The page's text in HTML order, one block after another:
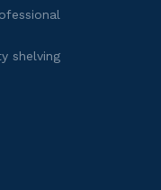
shelving